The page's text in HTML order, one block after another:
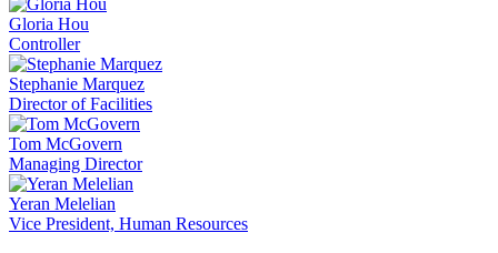
Gloria Hou
Controller
Stephanie Marquez
Director of Facilities
Tom McGovern
Managing Director
Yeran Melelian
Vice President, Human Resources